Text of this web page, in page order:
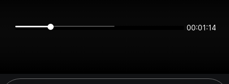
00:01:14